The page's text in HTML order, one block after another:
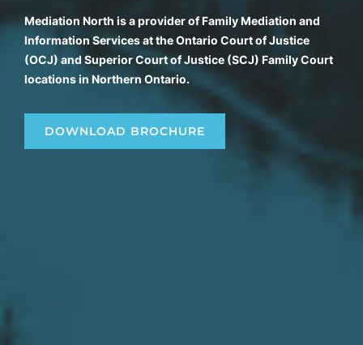
Mediation North is a provider of Family Mediation and
Information Services at the Ontario Court of Justice
(OCJ) and Superior Court of Justice (SCJ) Family Court
locations in Northern Ontario.
DOWNLOAD BROCHURE